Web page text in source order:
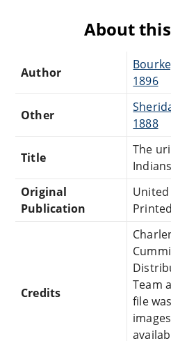
About
Author
1896
Other
1888
Title
The
Original
Publication
United
Credits
Team
file